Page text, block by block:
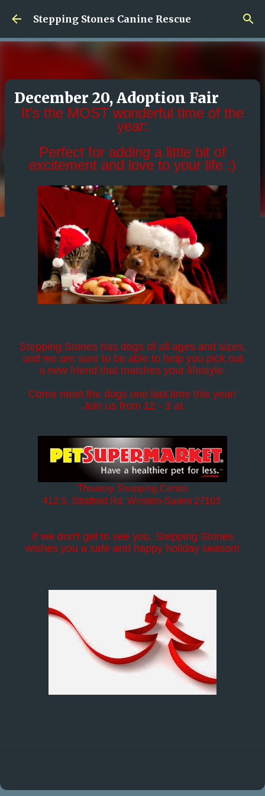
Skip to main content
Stepping Stones Canine Rescue
December 20, Adoption Fair
It's the MOST wonderful time of the
year:
Perfect for adding a little bit of
excitement and love to your life :)
Stepping Stones has dogs of all ages and sizes,
and we are sure to be able to help you pick out
a new friend that matches your lifestyle.
Come meet the dogs one last time this year!
Join us from 12 - 3 at
Thruway Shopping Center
412 S. Stratford Rd, Winston-Salem 27103
If we don't get to see you, Stepping Stones
wishes you a safe and happy holiday season!